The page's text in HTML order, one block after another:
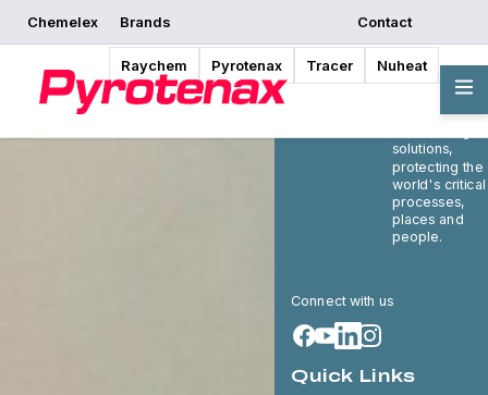
Chemelex Brands
Raychem Pyrotenax Tracer Nuheat
Contact
Chemelex is a
global leader
electric
solutions,
protecting the
world's critical
processes,
places and
people.
Connect with us
Quick Links